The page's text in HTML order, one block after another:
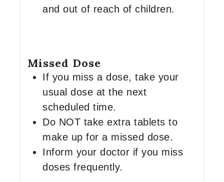
and out of reach of children.
Missed Dose
If you miss a dose, take your
usual dose at the next
scheduled time.
Do NOT take extra tablets to
make up for a missed dose.
Inform your doctor if you miss
doses frequently.